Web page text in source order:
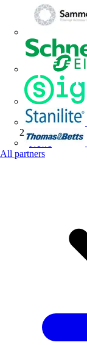
All partners
News